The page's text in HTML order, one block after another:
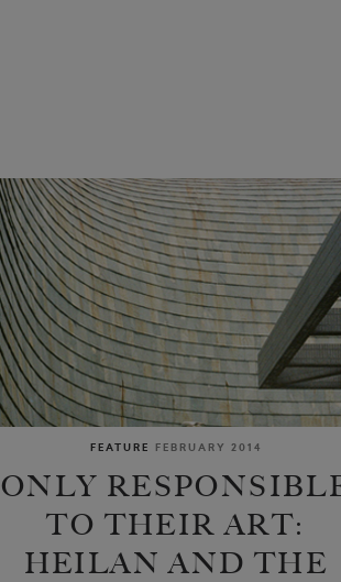
FEATURE FEBRUARY 2014
ONLY
TO THEIR ART:
HEILAN AND THE